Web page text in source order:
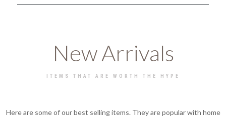
New Arrivals
ITEMS THAT ARE WORTH THE HYPE
Here are some of our best selling items. They are popular with home